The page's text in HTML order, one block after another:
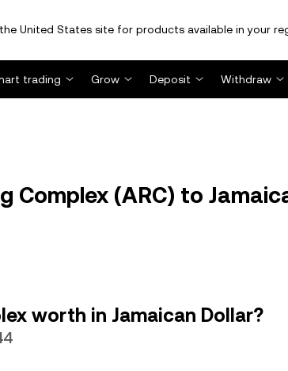
United States site for products available in your
trading Grow Deposit Withdraw
Complex (ARC) to
worth in Jamaican Dollar?